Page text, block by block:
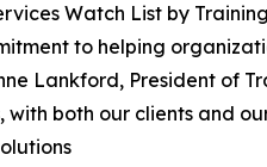
Watch List by
to helping
Lankford, President of
both our clients and